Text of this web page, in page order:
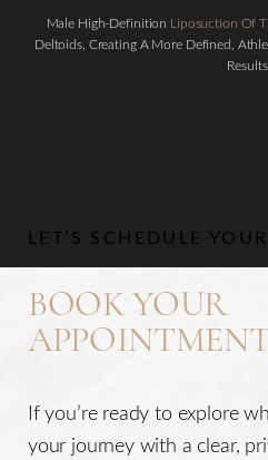
Male High-Definition Liposuction Of
Deltoids, Creating A More Defined,
Results.
LET’S SCHEDULE
BOOK YOUR
If you’re ready to explore
your journey with a clear,